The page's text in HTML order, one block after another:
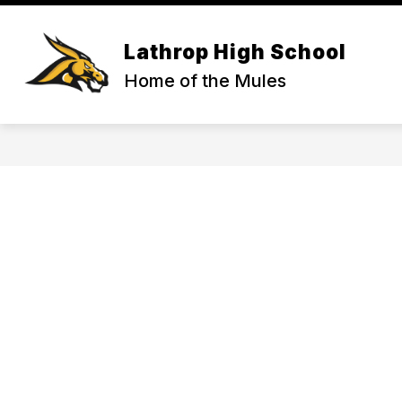
Skip
content
Lathrop High School
Home of the Mules
ACTIVITIES & ATHLETICS